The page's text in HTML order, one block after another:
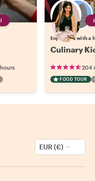
Enjoy Pisa with a
Culinary
204
FOOD TOUR
EUR (€)